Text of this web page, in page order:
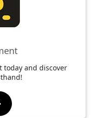
today and discover